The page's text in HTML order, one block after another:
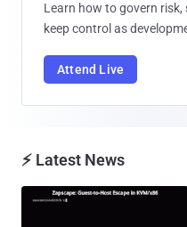
Learn how to govern
keep control as
Attend Live
⚡ Latest News